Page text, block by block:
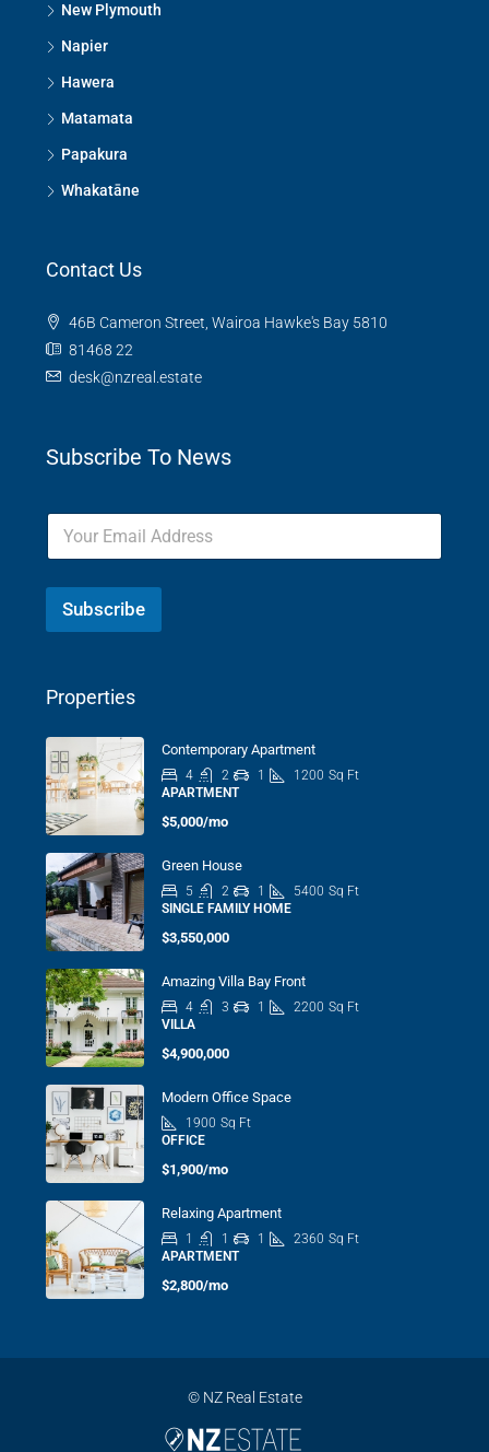
New Plymouth
Napier
Hawera
Matamata
Papakura
Whakatāne
Contact Us
46B Cameron Street, Wairoa Hawke's Bay 5810
81468 22
desk@nzreal.estate
Subscribe To News
Subscribe
Properties
Contemporary Apartment
4 2 1 1200 Sq Ft
APARTMENT
$5,000/mo
Green House
5 2 1 5400 Sq Ft
SINGLE FAMILY HOME
$3,550,000
Amazing Villa Bay Front
4 3 1 2200 Sq Ft
VILLA
$4,900,000
Modern Office Space
1900 Sq Ft
OFFICE
$1,900/mo
Relaxing Apartment
1 1 1 2360 Sq Ft
APARTMENT
$2,800/mo
© NZ Real Estate